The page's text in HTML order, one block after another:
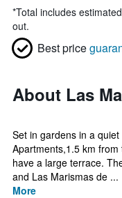
*Total includes
out.
Best price
About Las
Set in gardens in a
Apartments,1.5 km
have a large terrace.
and Las Marismas de ...
More